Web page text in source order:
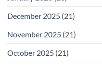
December 2025 (21)
November 2025 (21)
October 2025 (21)